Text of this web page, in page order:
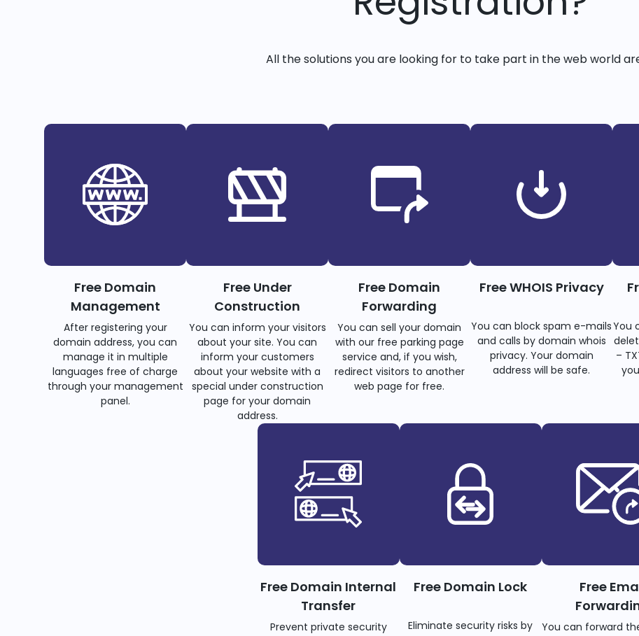
All the solutions you are looking for to take part in the web world
Free Domain
Management
After registering your
domain address, you can
manage it in multiple
languages free of charge
through your management
panel.
Free Under
Construction
You can inform your visitors
about your site. You can
inform your customers
about your website with a
special under construction
page for your domain
address.
Free Domain
Forwarding
You can sell your domain
with our free parking page
service and, if you wish,
redirect visitors to another
web page for free.
Free WHOIS Privacy
You can block spam e-mails
and calls by domain whois
privacy. Your domain
address will be safe.
You
–
Free Domain Internal
Transfer
Prevent private security
Free Domain Lock
Eliminate security risks by
Free
You can forward